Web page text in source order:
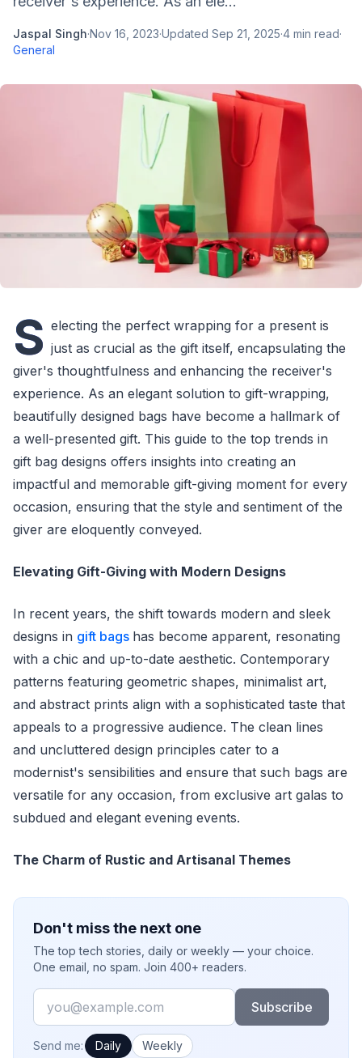
Jaspal Singh·Nov 16, 2023·Updated Sep 21, 2025·4 min read·
General
S electing the perfect wrapping for a present is
just as crucial as the gift itself, encapsulating the
giver's thoughtfulness and enhancing the receiver's
experience. As an elegant solution to gift-wrapping,
beautifully designed bags have become a hallmark of
a well-presented gift. This guide to the top trends in
gift bag designs offers insights into creating an
impactful and memorable gift-giving moment for every
occasion, ensuring that the style and sentiment of the
giver are eloquently conveyed.
Elevating Gift-Giving with Modern Designs
In recent years, the shift towards modern and sleek
designs in gift bags has become apparent, resonating
with a chic and up-to-date aesthetic. Contemporary
patterns featuring geometric shapes, minimalist art,
and abstract prints align with a sophisticated taste that
appeals to a progressive audience. The clean lines
and uncluttered design principles cater to a
modernist's sensibilities and ensure that such bags are
versatile for any occasion, from exclusive art galas to
subdued and elegant evening events.
The Charm of Rustic and Artisanal Themes
Don't miss the next one
The top tech stories, daily or weekly — your choice.
One email, no spam. Join 400+ readers.
Email
Subscribe
How often would you like emails?
Send me: Daily Weekly